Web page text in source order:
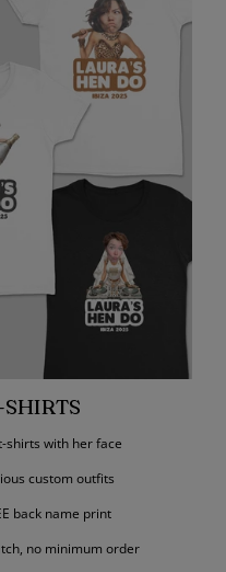
SHIRTS
shirts with her face
custom outfits
back name print
no minimum order